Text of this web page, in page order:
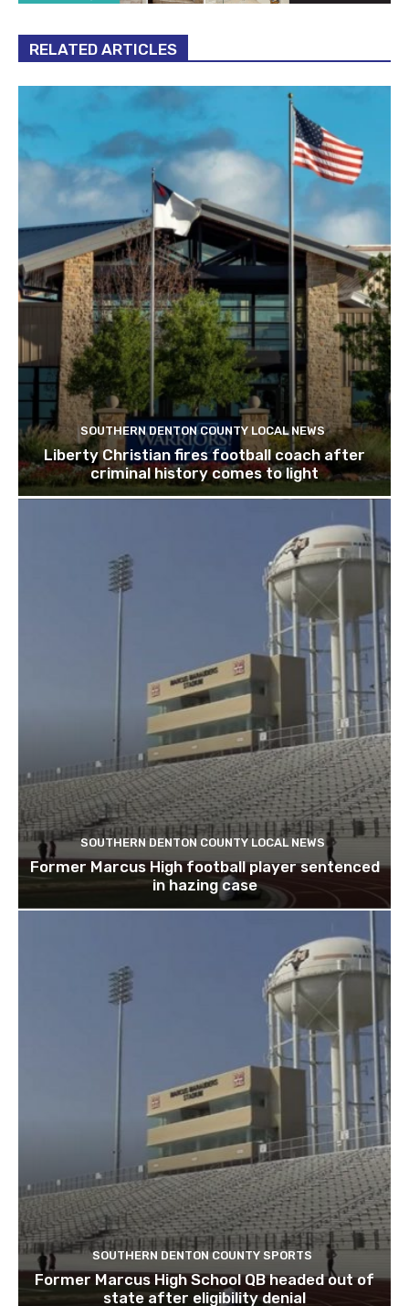
RELATED ARTICLES
SOUTHERN DENTON COUNTY LOCAL NEWS
Liberty Christian fires football coach after
criminal history comes to light
SOUTHERN DENTON COUNTY LOCAL NEWS
Former Marcus High football player sentenced
in hazing case
SOUTHERN DENTON COUNTY SPORTS
Former Marcus High School QB headed out of
state after eligibility denial